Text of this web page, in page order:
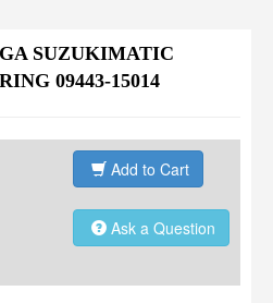
SUZUKIMATIC
09443-15014
Add to Cart
Ask a Question